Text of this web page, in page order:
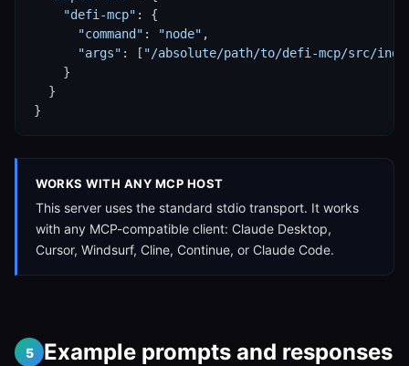
"defi-mcp" : {
"command" : "node" ,
"args" : [ "/absolute/path/to/defi-mcp/src/
    }
  }
}
WORKS WITH ANY MCP HOST
This server uses the standard stdio transport. It works
with any MCP-compatible client: Claude Desktop,
Cursor, Windsurf, Cline, Continue, or Claude Code.
5 Example prompts and responses